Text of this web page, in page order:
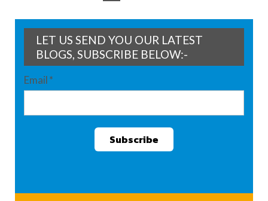
LET US SEND YOU OUR LATEST
BLOGS, SUBSCRIBE BELOW:-
Email*